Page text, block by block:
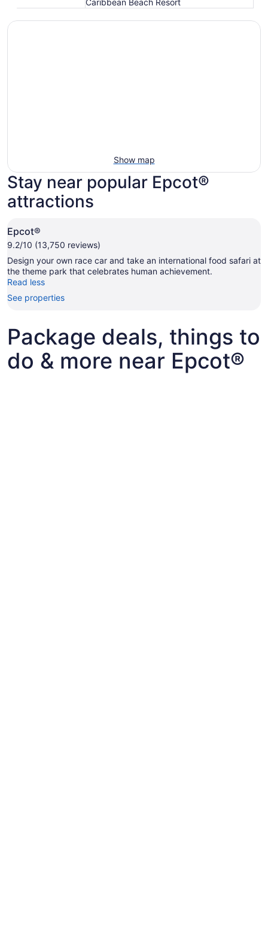
Caribbean Beach Resort
Show map
Stay near popular Epcot®
attractions
Epcot®
9.2/10 (13,750 reviews)
Design your own race car and take an international food safari at
the theme park that celebrates human achievement.
Read less
See properties
Package deals, things to
do & more near Epcot®